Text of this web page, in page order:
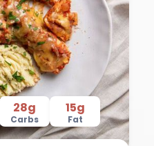
28g
Carbs
15g
Fat